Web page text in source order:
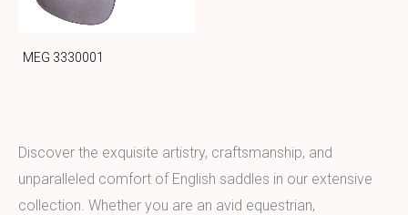
MEG 3330001
Discover the exquisite artistry, craftsmanship, and
unparalleled comfort of English saddles in our extensive
collection. Whether you are an avid equestrian,